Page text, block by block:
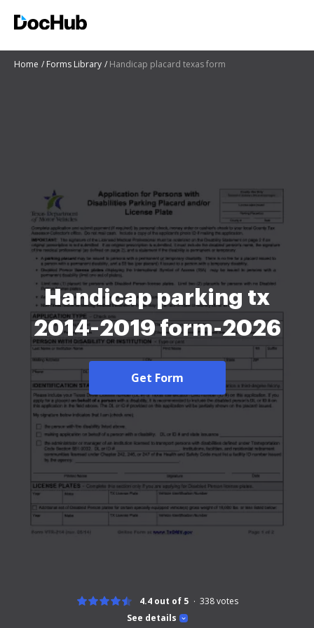
Home Forms Library Handicap placard texas form
Handicap parking tx
2014-2019 form-2026
Get Form
See details
4.4 out of 5 338votes